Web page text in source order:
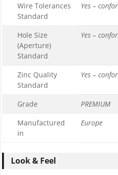
Wire Tolerances
Standard
Yes –
Hole Size
(Aperture)
Standard
Yes –
Zinc Quality
Standard
Yes –
Grade
PREMIUM
Manufactured
in
Europe
Look & Feel